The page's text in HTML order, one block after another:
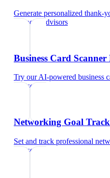
Generate personalized thank-
financial advisors
Business Card Scanner
Try our AI-powered business
advisors
Networking Goal
Set and track professional
advisors